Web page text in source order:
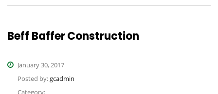
Beff Baffer Construction
January 30, 2017
Posted by:gcadmin
Category: